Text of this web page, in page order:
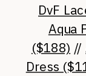
DvF
Aqua
($188) //
Dress